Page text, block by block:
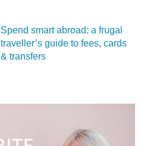
Spend smart abroad: a frugal
traveller’s guide to fees, cards
& transfers